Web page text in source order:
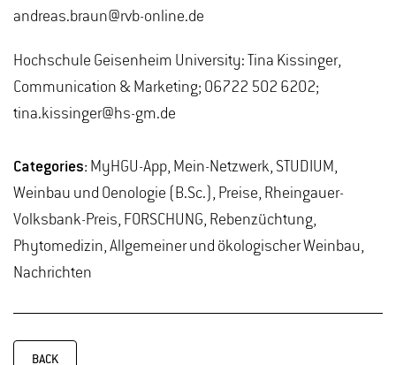
andreas.braun@rvb-online.de
Hochschule Geisenheim University: Tina Kissinger,
Communication & Marketing; 06722 502 6202;
tina.kissinger@hs-gm.de
Categories: MyHGU-App, Mein-Netzwerk, STUDIUM,
Weinbau und Oenologie (B.Sc.), Preise, Rheingauer-
Volksbank-Preis, FORSCHUNG, Rebenzüchtung,
Phytomedizin, Allgemeiner und ökologischer Weinbau,
Nachrichten
BACK